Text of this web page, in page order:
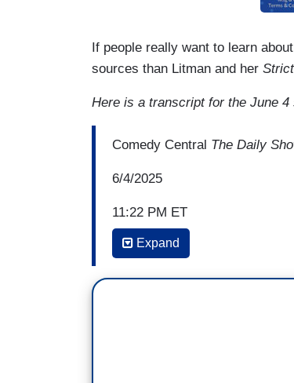
If people really want to learn
sources than Litman and her
Here is a transcript for the June 4
Comedy Central The Daily
6/4/2025
11:22 PM ET
MICHAEL KOSTA: Your book,
Expand